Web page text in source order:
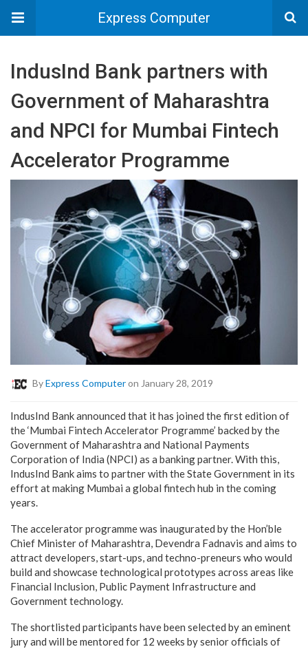
Express Computer
IndusInd Bank partners with
Government of Maharashtra
and NPCI for Mumbai Fintech
Accelerator Programme
ByExpress Computeron January 28, 2019
IndusInd Bank announced that it has joined the first edition of
the ‘Mumbai Fintech Accelerator Programme’ backed by the
Government of Maharashtra and National Payments
Corporation of India (NPCI) as a banking partner. With this,
IndusInd Bank aims to partner with the State Government in its
effort at making Mumbai a global fintech hub in the coming
years.
The accelerator programme was inaugurated by the Hon’ble
Chief Minister of Maharashtra, Devendra Fadnavis and aims to
attract developers, start-ups, and techno-preneurs who would
build and showcase technological prototypes across areas like
Financial Inclusion, Public Payment Infrastructure and
Government technology.
The shortlisted participants have been selected by an eminent
jury and will be mentored for 12 weeks by senior officials of